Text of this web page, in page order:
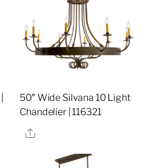
50″ Wide Silvana 10 Light
Chandelier | 116321
Share